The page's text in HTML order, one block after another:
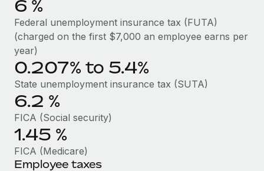
Stay ahead of compliance risks
Device management
Provision and track IT devices globally
Entity setup
Establish compliant entities fast
Mobility & Relocation
Relocate employees with ease
Benefits
Manage employee benefits with ease
BLOG
Global Payroll
EOR & PEO
Contractor Management
Compliance
Taxes
Work visas & permits
6 %
Federal unemployment insurance tax (FUTA)
(charged on the first $7,000 an employee earns per
year)
0.207% to 5.4%
State unemployment insurance tax (SUTA)
6.2 %
FICA (Social security)
1.45 %
FICA (Medicare)
Employee taxes